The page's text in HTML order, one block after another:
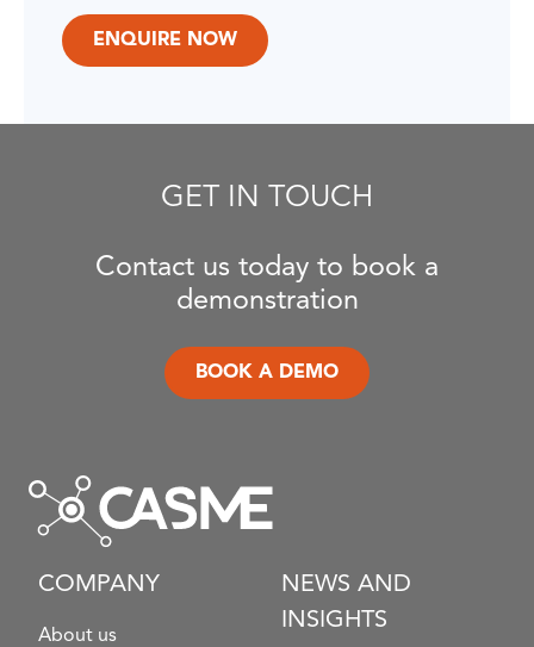
GET IN TOUCH
Contact us today to book a
demonstration
BOOK A DEMO
COMPANY
About us
NEWS AND
INSIGHTS